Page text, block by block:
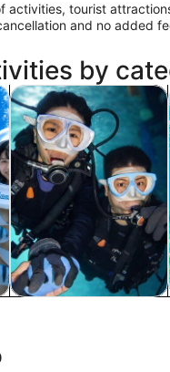
activities, tourist
and no added
by
in new tab
Water activities Opens